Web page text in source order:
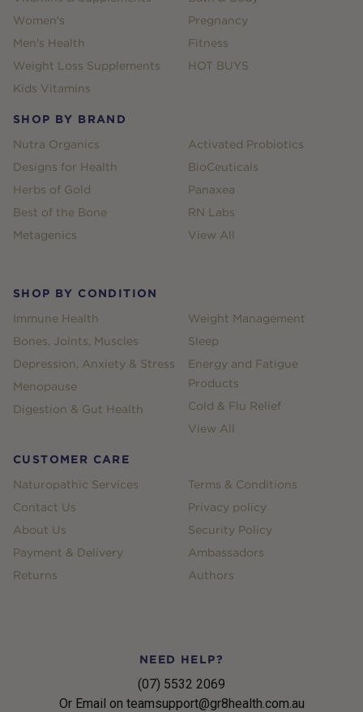
Women's
Men's Health
Weight Loss Supplements
Kids Vitamins
Pregnancy
Fitness
HOT BUYS
SHOP BY BRAND
Nutra Organics
Designs for Health
Herbs of Gold
Best of the Bone
Metagenics
Activated Probiotics
BioCeuticals
Panaxea
RN Labs
View All
SHOP BY CONDITION
Immune Health
Bones, Joints, Muscles
Depression, Anxiety & Stress
Menopause
Digestion & Gut Health
Weight Management
Sleep
Energy and Fatigue
Products
Cold & Flu Relief
View All
CUSTOMER CARE
Naturopathic Services
Contact Us
About Us
Payment & Delivery
Returns
Terms & Conditions
Privacy policy
Security Policy
Ambassadors
Authors
NEED HELP?
(07) 5532 2069
Or Email on teamsupport@gr8health.com.au